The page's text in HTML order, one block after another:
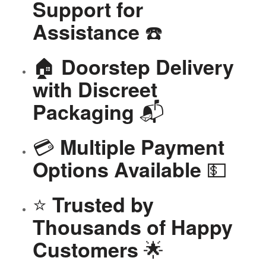
Support for
Assistance ☎️
🏠 Doorstep Delivery
with Discreet
Packaging 📬
💳 Multiple Payment
Options Available 💵
⭐ Trusted by
Thousands of Happy
Customers 🌟